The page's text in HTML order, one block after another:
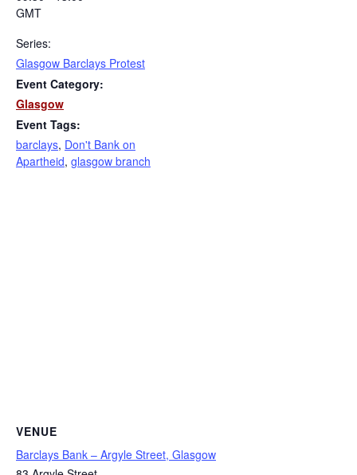
GMT
Series:
Glasgow Barclays Protest
Event Category:
Glasgow
Event Tags:
barclays, Don't Bank on
Apartheid, glasgow branch
VENUE
Barclays Bank – Argyle Street, Glasgow